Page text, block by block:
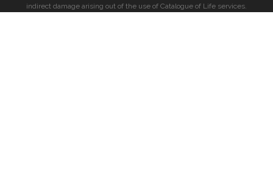
indirect damage arising out of the use of Catalogue of Life services.